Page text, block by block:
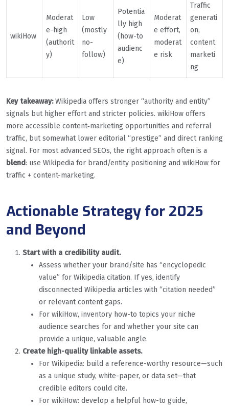
wikiHow
Moderat
e-high
(authorit
y)
Low
(mostly
no-
follow)
Potentia
lly high
(how-to
audienc
e)
Moderat
e effort,
moderat
e risk
Traffic
generati
on,
content
marketi
ng
Key takeaway:Wikipedia offers stronger “authority and entity”
signals but higher effort and stricter policies. wikiHow offers
more accessible content‐marketing opportunities and referral
traffic, but somewhat lower editorial “prestige” and direct ranking
signal. For most advanced SEOs, the right approach often is a
blend: use Wikipedia for brand/entity positioning and wikiHow for
traffic + content-marketing.
Actionable Strategy for 2025
and Beyond
Start with a credibility audit.
Assess whether your brand/site has “encyclopedic
value” for Wikipedia citation. If yes, identify
disconnected Wikipedia articles with “citation needed”
or relevant content gaps.
For wikiHow, inventory how-to topics your niche
audience searches for and whether your site can
provide a unique, valuable angle.
Create high-quality linkable assets.
For Wikipedia: build a reference-worthy resource—such
as a unique study, white-paper, or data set—that
credible editors could cite.
For wikiHow: develop a helpful how-to guide,